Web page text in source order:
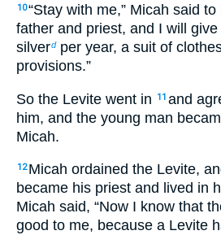
10“Stay with me,” Micah said
father and priest, and I will
silverdper year, a suit of
provisions.”
So the Levite went in 11 and
him, and the young man
Micah.
12 Micah ordained the Levite,
became his priest and lived in
Micah said, “Now I know that
good to me, because a Levite